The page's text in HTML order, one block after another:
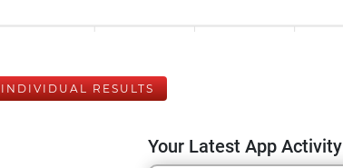
INDIVIDUAL RESULTS
Your Latest App Activity